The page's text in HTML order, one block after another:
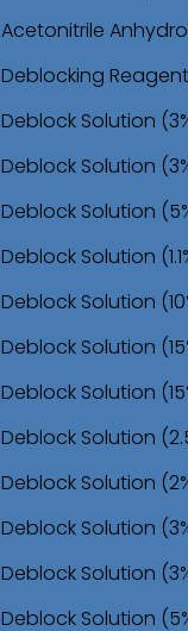
Acetonitrile
Deblocking
Deblock Solution
Deblock Solution
Deblock Solution
Deblock Solution
Deblock Solution
Deblock Solution
Deblock Solution
Deblock Solution
Deblock Solution
Deblock Solution
Deblock Solution
Deblock Solution